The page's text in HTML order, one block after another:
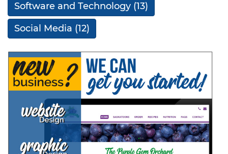
Software and Technology (13)
Social Media (12)